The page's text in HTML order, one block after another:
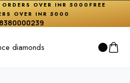
OVER INR 5000 FREE
OVER INR 5000